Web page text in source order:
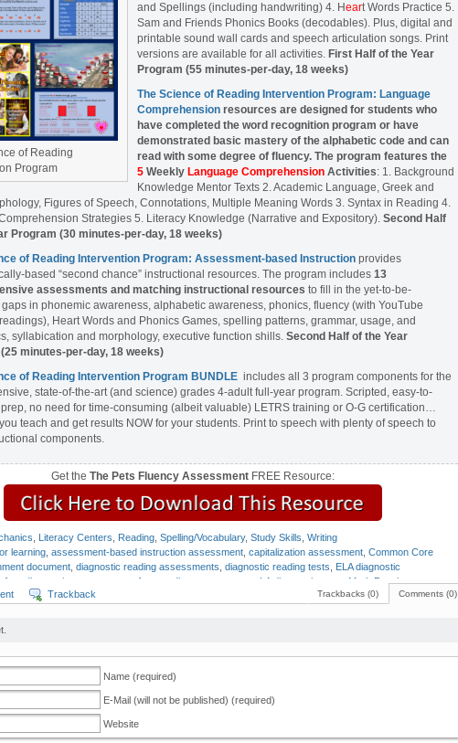
of Reading
Program
and Spellings (including handwriting) 4. Heart Words Practice 5.
Sam and Friends Phonics Books (decodables). Plus, digital and
printable sound wall cards and speech articulation songs. Print
versions are available for all activities. First Half of the Year
Program (55 minutes-per-day, 18 weeks)
The Science of Reading Intervention Program: Language
Comprehension resources are designed for students who
have completed the word recognition program or have
demonstrated basic mastery of the alphabetic code and can
read with some degree of fluency. The program features the
5 Weekly Language Comprehension Activities: 1. Background
Knowledge Mentor Texts 2. Academic Language, Greek and
Figures of Speech, Connotations, Multiple Meaning Words 3. Syntax in Reading 4.
Strategies 5. Literacy Knowledge (Narrative and Expository). Second Half
Program (30 minutes-per-day, 18 weeks)
of Reading Intervention Program: Assessment-based Instruction provides
based “second chance” instructional resources. The program includes 13
assessments and matching instructional resources to fill in the yet-to-be-
in phonemic awareness, alphabetic awareness, phonics, fluency (with YouTube
Heart Words and Phonics Games, spelling patterns, grammar, usage, and
syllabication and morphology, executive function shills. Second Half of the Year
minutes-per-day, 18 weeks)
of Reading Intervention Program BUNDLE includes all 3 program components for the
state-of-the-art (and science) grades 4-adult full-year program. Scripted, easy-to-
no need for time-consuming (albeit valuable) LETRS training or O-G certification…
teach and get results NOW for your students. Print to speech with plenty of speech to
components.
Get the The Pets Fluency Assessment FREE Resource:
Literacy Centers Reading Spelling/Vocabulary, Study Skills Writing
learning assessment-based instruction assessment capitalization assessment Common Core
document diagnostic reading assessments diagnostic reading tests
ELA diagnostic
free diagnostic assessments free reading assessments LA diagnostic tests Mark Pennington,
,punctuation assessment reading assessments,reading
Comments (0)
Trackbacks (0)
Trackback
Name (required)
E-Mail (will not be published) (required)
Website